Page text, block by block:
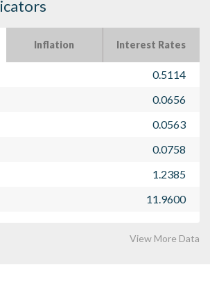
Inflation Interest Rates
0.5114
0.0656
0.0563
0.0758
1.2385
11.9600
View More Data